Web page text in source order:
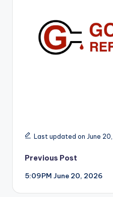
Last updated on June
Post
navigation
Previous Post
5:09PM June 20, 2026